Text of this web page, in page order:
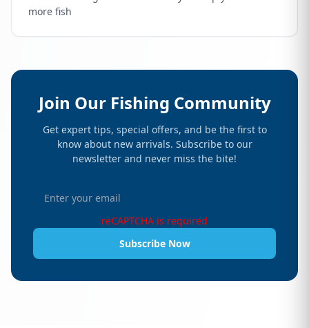
more fish
Join Our Fishing Community
Get expert tips, special offers, and be the first to
know about new arrivals. Subscribe to our
newsletter and never miss the bite!
reCAPTCHA is required
Subscribe Now